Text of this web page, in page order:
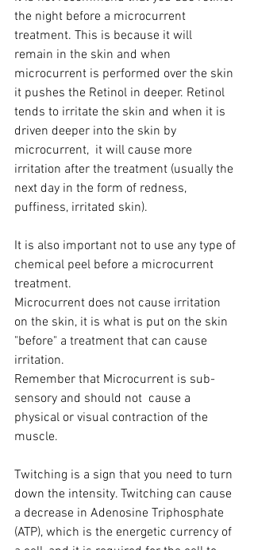
the night before a microcurrent
treatment. This is because it will
remain in the skin and when
microcurrent is performed over the skin
it pushes the Retinol in deeper. Retinol
tends to irritate the skin and when it is
driven deeper into the skin by
microcurrent,  it will cause more
irritation after the treatment (usually the
next day in the form of redness,
puffiness, irritated skin).
It is also important not to use any type of
chemical peel before a microcurrent
treatment.
Microcurrent does not cause irritation
on the skin, it is what is put on the skin
"before" a treatment that can cause
irritation.
Remember that Microcurrent is sub-
sensory and should not  cause a
physical or visual contraction of the
muscle.
Twitching is a sign that you need to turn
down the intensity. Twitching can cause
a decrease in Adenosine Triphosphate
(ATP), which is the energetic currency of